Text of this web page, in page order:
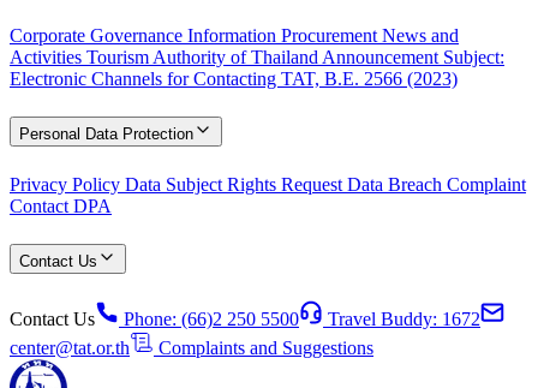
Corporate Governance Information Procurement News and
Activities Tourism Authority of Thailand Announcement Subject:
Electronic Channels for Contacting TAT, B.E. 2566 (2023)
Personal Data Protection
Privacy Policy Data Subject Rights Request Data Breach Complaint
Contact DPA
Contact Us
Contact Us Phone: (66)2 250 5500
Travel Buddy: 1672
center@tat.or.th
Complaints and Suggestions